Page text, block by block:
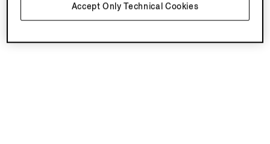
Accept Only Technical Cookies